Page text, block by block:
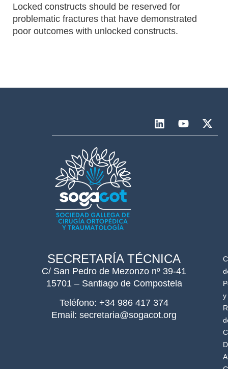
Locked constructs should be reserved for
problematic fractures that have demonstrated
poor outcomes with unlocked constructs.
SECRETARÍA TÉCNICA
C/ San Pedro de Mezonzo nº 39-41
15701 – Santiago de Compostela
Teléfono: +34 986 417 374
Email: secretaria@sogacot.org
y